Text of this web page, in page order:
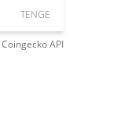
TENGE
CoingeckoAPI